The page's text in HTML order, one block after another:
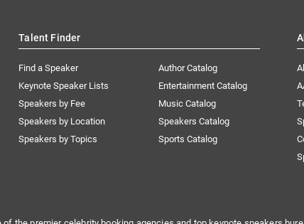
Talent Finder
Find a Speaker
Keynote Speaker Lists
Speakers by Fee
Speakers by Location
Speakers by Topics
Author Catalog
Entertainment Catalog
Music Catalog
Speakers Catalog
Sports Catalog